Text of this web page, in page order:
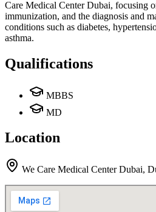
Care Medical Center Dubai, focusing
immunization, and the diagnosis and
conditions such as diabetes,
asthma.
Qualifications
MBBS
MD
Location
We Care Medical Center Dubai,